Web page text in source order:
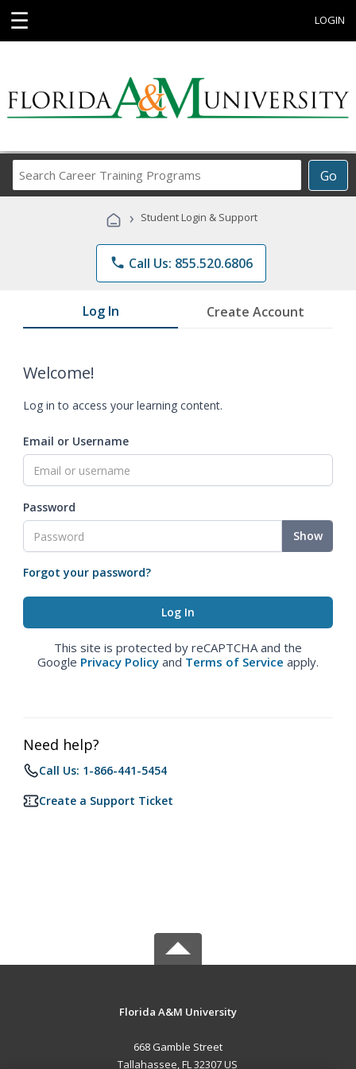
☰ LOGIN
Go
Career
Programs
› Student Login & Support
phone Call Us: 855.520.6806
Log In Create Account
Welcome!
Log in to access your learning content.
Email or Username
Password
Show
Forgot your password?
This site is protected by reCAPTCHA and the
Google Privacy Policy and Terms of Service apply.
Need help?
Call Us: 1-866-441-5454
Create a Support Ticket
Florida A&M University
668 Gamble Street
Tallahassee, FL 32307 US